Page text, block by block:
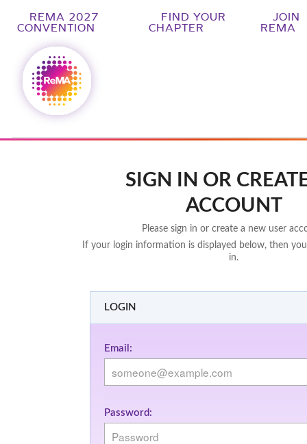
REMA 2027
CONVENTION
FIND YOUR
CHAPTER
JOIN
REMA
SIGN IN OR
ACCOUNT
Please sign in or create a new user
If your login information is displayed below, then
in.
LOGIN
Email:
Password: